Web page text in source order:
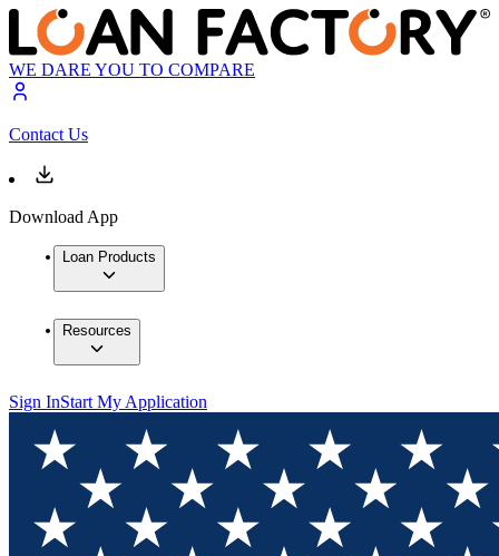
WE DARE YOU TO COMPARE
Contact Us
Download App
Loan Products
Resources
Sign InStart My Application